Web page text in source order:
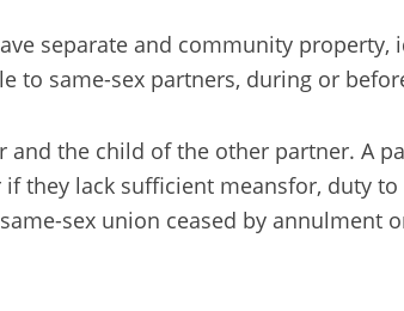
separate and community
same-sex partners, during or
the child of the other partner. A
they lack sufficient meansfor, duty
sex union ceased by annulment